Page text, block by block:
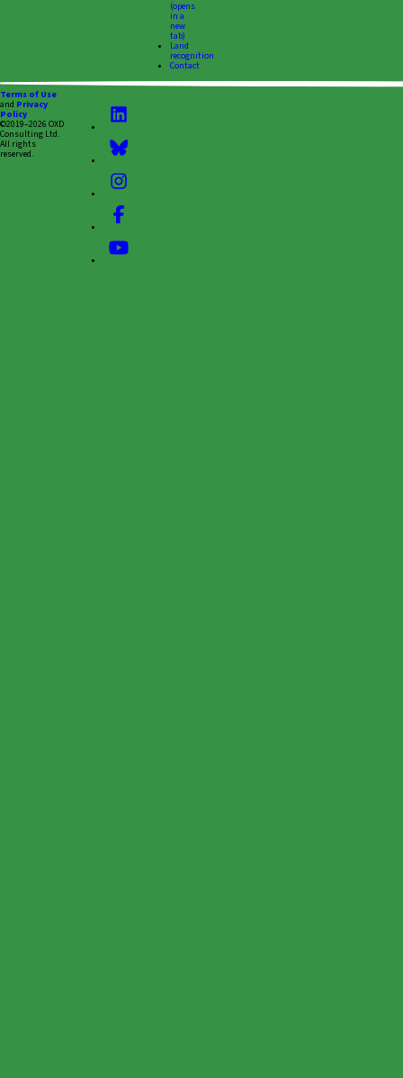
(opens
in a
new
tab)
Land
recognition
Contact
Terms of Use
and Privacy
Policy
©2019–2026 OXD
Consulting Ltd.
All rights
reserved.